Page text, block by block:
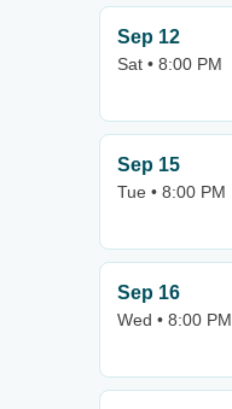
Sep 12
Sat • 8:00 PM
Sep 15
Tue • 8:00 PM
Sep 16
Wed • 8:00 PM